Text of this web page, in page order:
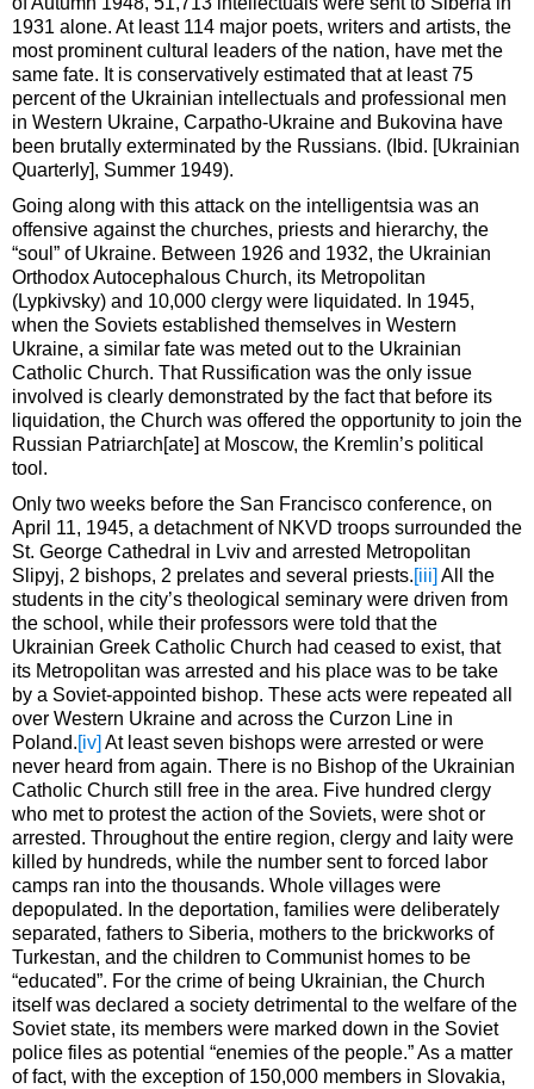
1931 alone. At least 114 major poets, writers and artists, the
most prominent cultural leaders of the nation, have met the
same fate. It is conservatively estimated that at least 75
percent of the Ukrainian intellectuals and professional men
in Western Ukraine, Carpatho-Ukraine and Bukovina have
been brutally exterminated by the Russians. (Ibid. [Ukrainian
Quarterly], Summer 1949).
Going along with this attack on the intelligentsia was an
offensive against the churches, priests and hierarchy, the
“soul” of Ukraine. Between 1926 and 1932, the Ukrainian
Orthodox Autocephalous Church, its Metropolitan
(Lypkivsky) and 10,000 clergy were liquidated. In 1945,
when the Soviets established themselves in Western
Ukraine, a similar fate was meted out to the Ukrainian
Catholic Church. That Russification was the only issue
involved is clearly demonstrated by the fact that before its
liquidation, the Church was offered the opportunity to join the
Russian Patriarch[ate] at Moscow, the Kremlin’s political
tool.
Only two weeks before the San Francisco conference, on
April 11, 1945, a detachment of NKVD troops surrounded the
St. George Cathedral in Lviv and arrested Metropolitan
Slipyj, 2 bishops, 2 prelates and several priests. [iii] All the
students in the city’s theological seminary were driven from
the school, while their professors were told that the
Ukrainian Greek Catholic Church had ceased to exist, that
its Metropolitan was arrested and his place was to be take
by a Soviet-appointed bishop. These acts were repeated all
over Western Ukraine and across the Curzon Line in
Poland. [iv] At least seven bishops were arrested or were
never heard from again. There is no Bishop of the Ukrainian
Catholic Church still free in the area. Five hundred clergy
who met to protest the action of the Soviets, were shot or
arrested. Throughout the entire region, clergy and laity were
killed by hundreds, while the number sent to forced labor
camps ran into the thousands. Whole villages were
depopulated. In the deportation, families were deliberately
separated, fathers to Siberia, mothers to the brickworks of
Turkestan, and the children to Communist homes to be
“educated”. For the crime of being Ukrainian, the Church
itself was declared a society detrimental to the welfare of the
Soviet state, its members were marked down in the Soviet
police files as potential “enemies of the people.” As a matter
of fact, with the exception of 150,000 members in Slovakia,